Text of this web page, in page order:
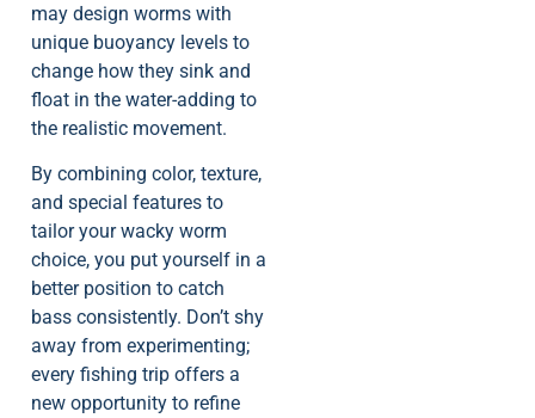
may design worms with
unique buoyancy levels to
change how they sink and
float in the water-adding to
the realistic movement.
By combining color, texture,
and special features to
tailor your wacky worm
choice, you put yourself in a
better position to catch
bass consistently. Don’t shy
away from experimenting;
every fishing trip offers a
new opportunity to refine